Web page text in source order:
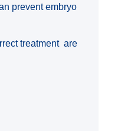
prevent embryo
treatment are